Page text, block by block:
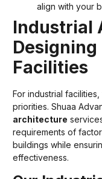
align with your
Industrial
Facilities
For industrial
priorities. Shuaa
architecture
requirements of
buildings while
effectiveness.